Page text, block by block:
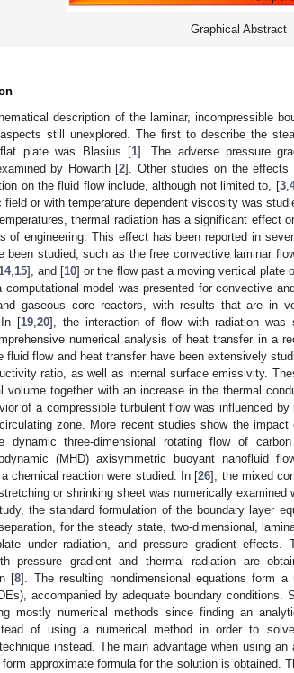
Graphical Abstract
description of the laminar, incompressible
still unexplored. The first to describe the
plate was Blasius [1]. The adverse pressure
by Howarth [2]. Other studies on the effects
on the fluid flow include, although not limited to, [3,
field or with temperature dependent viscosity was
thermal radiation has a significant effect
of engineering. This effect has been reported in
been studied, such as the free convective laminar
,15], and [10] or the flow past a moving vertical plate
computational model was presented for convective
gaseous core reactors, with results that are in
In [19,20], the interaction of flow with radiation was
numerical analysis of heat transfer in a
fluid flow and heat transfer have been extensively
ratio, as well as internal surface emissivity.
volume together with an increase in the thermal
of a compressible turbulent flow was influenced
zone. More recent studies show the
dynamic three-dimensional rotating flow of
(MHD) axisymmetric buoyant nanofluid
chemical reaction were studied. In [26], the mixed
or shrinking sheet was numerically
the standard formulation of the boundary layer
for the steady state, two-dimensional,
under radiation, and pressure gradient effects.
pressure gradient and thermal radiation are
[8]. The resulting nondimensional equations form
accompanied by adequate boundary
mostly numerical methods since finding an
of using a numerical method in order to
instead. The main advantage when using
approximate formula for the solution is obtained.